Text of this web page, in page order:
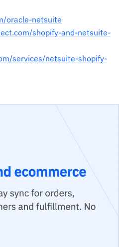
oracle-netsuite
shopify-and-netsuite-
services/netsuite-shopify-